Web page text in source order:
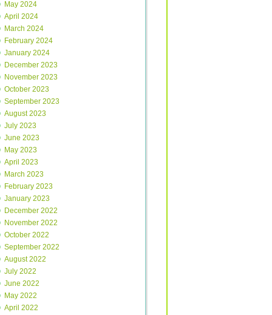
May 2024
April 2024
March 2024
February 2024
January 2024
December 2023
November 2023
October 2023
September 2023
August 2023
July 2023
June 2023
May 2023
April 2023
March 2023
February 2023
January 2023
December 2022
November 2022
October 2022
September 2022
August 2022
July 2022
June 2022
May 2022
April 2022